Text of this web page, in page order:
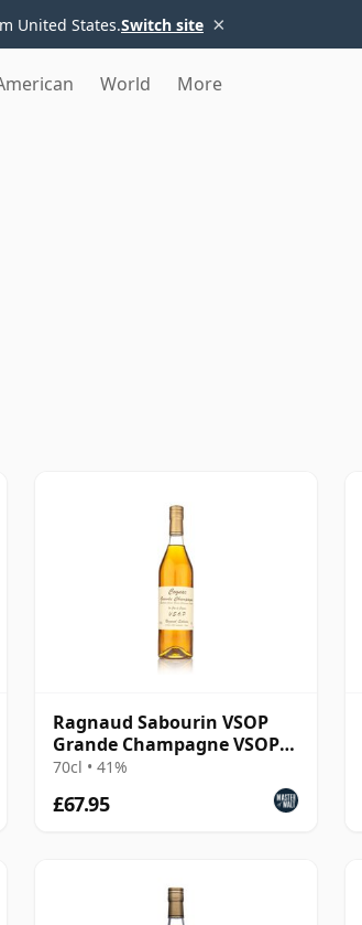
United States.Switch site ×
World More
Ragnaud Sabourin VSOP
Grande Champagne VSOP
Cognac
70cl • 41%
£67.95